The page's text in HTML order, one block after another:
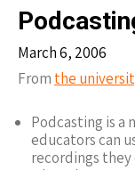
March 6, 2006
From the
Podcasting is
educators can
recordings they